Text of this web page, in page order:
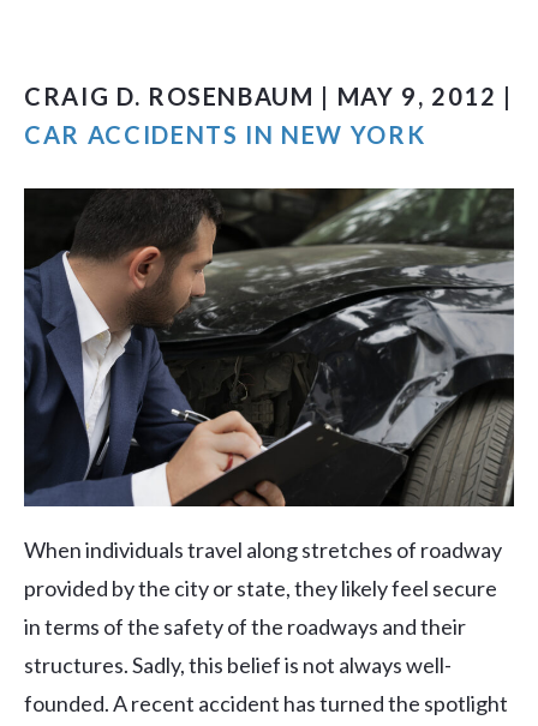
CRAIG D. ROSENBAUM | MAY 9, 2012 |
CAR ACCIDENTS IN NEW YORK
When individuals travel along stretches of roadway
provided by the city or state, they likely feel secure
in terms of the safety of the roadways and their
structures. Sadly, this belief is not always well-
founded. A recent accident has turned the spotlight